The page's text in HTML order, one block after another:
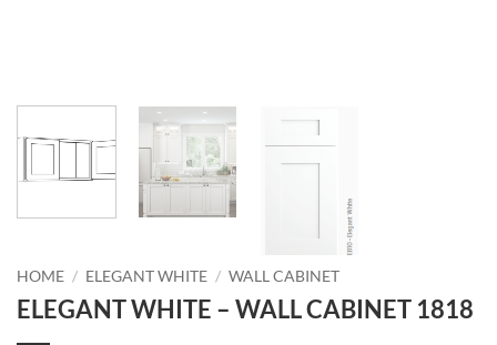
HOME / ELEGANT WHITE / WALL CABINET
ELEGANT WHITE – WALL CABINET 1818